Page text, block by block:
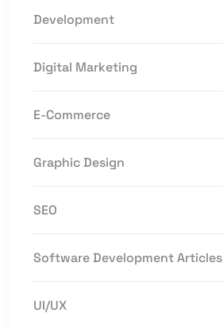
Development
Digital Marketing
E-Commerce
Graphic Design
SEO
Software Development Articles
UI/UX